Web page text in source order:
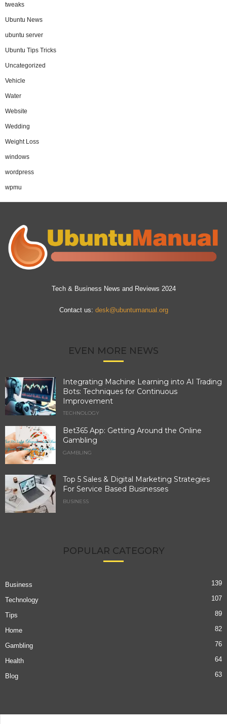
tweaks
Ubuntu News
ubuntu server
Ubuntu Tips Tricks
Uncategorized
Vehicle
Water
Website
Wedding
Weight Loss
windows
wordpress
wpmu
Tech & Business News and Reviews 2024
Contact us: desk@ubuntumanual.org
EVEN MORE NEWS
Integrating Machine Learning into AI Trading
Bots: Techniques for Continuous
Improvement
TECHNOLOGY
Bet365 App: Getting Around the Online
Gambling
GAMBLING
Top 5 Sales & Digital Marketing Strategies
For Service Based Businesses
BUSINESS
POPULAR CATEGORY
Business 139
Technology 107
Tips 89
Home 82
Gambling 76
Health 64
Blog 63